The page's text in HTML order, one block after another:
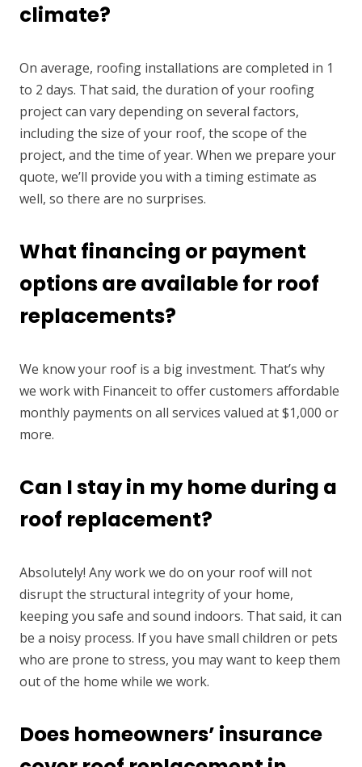
climate?
On average, roofing installations are completed in 1
to 2 days. That said, the duration of your roofing
project can vary depending on several factors,
including the size of your roof, the scope of the
project, and the time of year. When we prepare your
quote, we’ll provide you with a timing estimate as
well, so there are no surprises.
What financing or payment
options are available for roof
replacements?
We know your roof is a big investment. That’s why
we work with Financeit to offer customers affordable
monthly payments on all services valued at $1,000 or
more.
Can I stay in my home during a
roof replacement?
Absolutely! Any work we do on your roof will not
disrupt the structural integrity of your home,
keeping you safe and sound indoors. That said, it can
be a noisy process. If you have small children or pets
who are prone to stress, you may want to keep them
out of the home while we work.
Does homeowners’ insurance